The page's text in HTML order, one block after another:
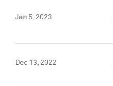
Jan 5, 2023
Dec 13, 2022